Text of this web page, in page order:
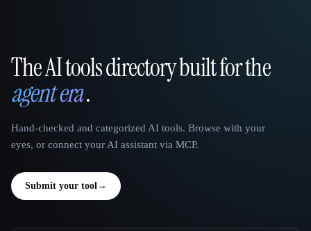
That AI Collection
The AI tools directory built for the
agent era.
Hand-checked and categorized AI tools. Browse with your
eyes, or connect your AI assistant via MCP.
Submit your tool →